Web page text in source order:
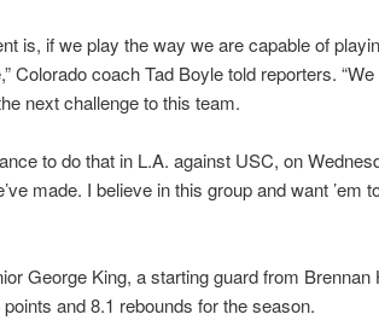
is, if we play the way we are capable of
Colorado coach Tad Boyle told reporters.
next challenge to this team.
to do that in L.A. against USC, on
made. I believe in this group and want ’em
George King, a starting guard from
and 8.1 rebounds for the season.